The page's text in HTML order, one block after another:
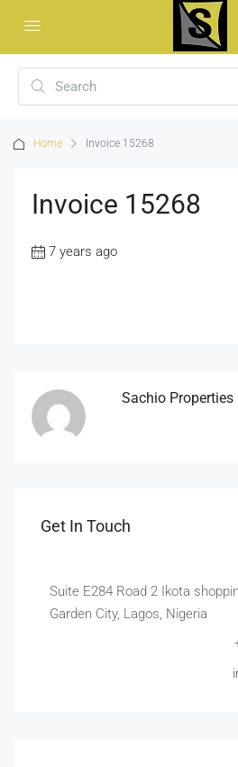
Home Invoice 15268
Invoice 15268
7 years ago
Sachio Properties
Get In Touch
Suite E284 Road 2 Ikota
Garden City, Lagos, Nigeria